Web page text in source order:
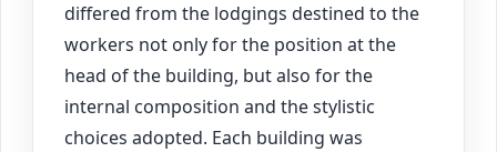
differed from the lodgings destined to the
workers not only for the position at the
head of the building, but also for the
internal composition and the stylistic
choices adopted. Each building was